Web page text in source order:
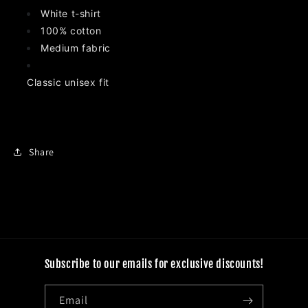
White t-shirt
100% cotton
Medium fabric
Classic unisex fit
Share
Subscribe to our emails for exclusive discounts!
Email